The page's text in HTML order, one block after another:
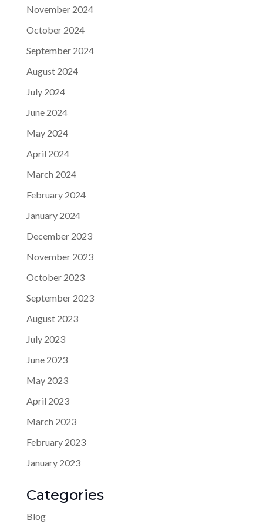
November 2024
October 2024
September 2024
August 2024
July 2024
June 2024
May 2024
April 2024
March 2024
February 2024
January 2024
December 2023
November 2023
October 2023
September 2023
August 2023
July 2023
June 2023
May 2023
April 2023
March 2023
February 2023
January 2023
Categories
Blog